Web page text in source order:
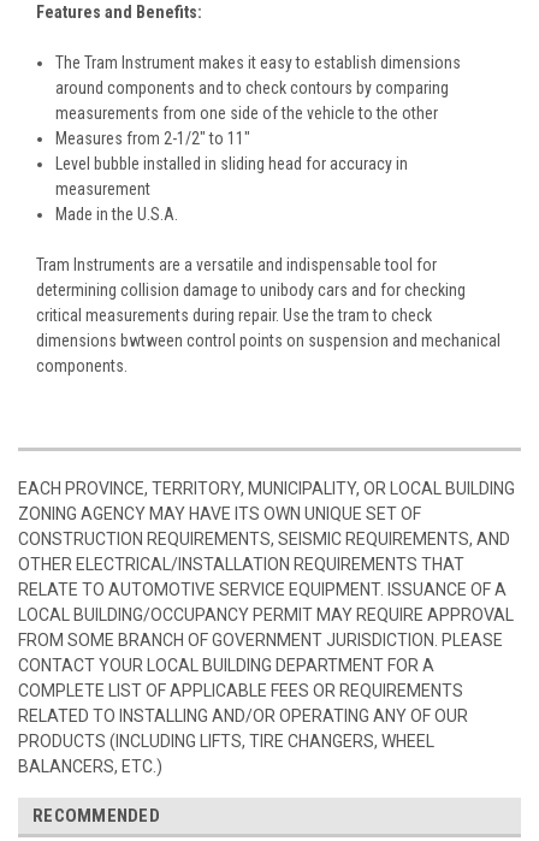
Features and Benefits:
The Tram Instrument makes it easy to establish dimensions
around components and to check contours by comparing
measurements from one side of the vehicle to the other
Measures from 2-1/2" to 11"
Level bubble installed in sliding head for accuracy in
measurement
Made in the U.S.A.
Tram Instruments are a versatile and indispensable tool for
determining collision damage to unibody cars and for checking
critical measurements during repair. Use the tram to check
dimensions bwtween control points on suspension and mechanical
components.
EACH PROVINCE, TERRITORY, MUNICIPALITY, OR LOCAL BUILDING
ZONING AGENCY MAY HAVE ITS OWN UNIQUE SET OF
CONSTRUCTION REQUIREMENTS, SEISMIC REQUIREMENTS, AND
OTHER ELECTRICAL/INSTALLATION REQUIREMENTS THAT
RELATE TO AUTOMOTIVE SERVICE EQUIPMENT. ISSUANCE OF A
LOCAL BUILDING/OCCUPANCY PERMIT MAY REQUIRE APPROVAL
FROM SOME BRANCH OF GOVERNMENT JURISDICTION. PLEASE
CONTACT YOUR LOCAL BUILDING DEPARTMENT FOR A
COMPLETE LIST OF APPLICABLE FEES OR REQUIREMENTS
RELATED TO INSTALLING AND/OR OPERATING ANY OF OUR
PRODUCTS (INCLUDING LIFTS, TIRE CHANGERS, WHEEL
BALANCERS, ETC.)
RECOMMENDED